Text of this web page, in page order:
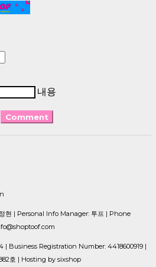
내용
Comment
현 | Personal Info Manager: 투프 | Phone
| Business Registration Number: 4418600919 |
호 | Hosting by sixshop